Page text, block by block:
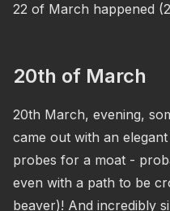
22 of March happened
20th of March
20th March, evening,
came out with an
probes for a moat -
even with a path to be
beaver)! And incredibly